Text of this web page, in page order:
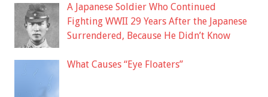
A Japanese Soldier Who Continued
Fighting WWII 29 Years After the Japanese
Surrendered, Because He Didn’t Know
What Causes “Eye Floaters”